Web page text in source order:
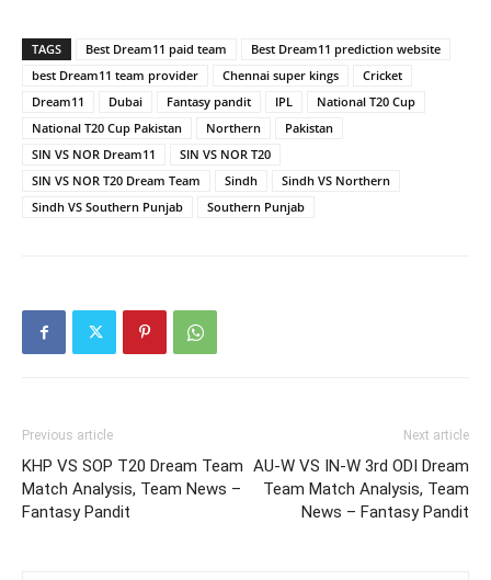
TAGS Best Dream11 paid team
Best Dream11 prediction website
best Dream11 team provider
Chennai super kings
Cricket
Dream11
Dubai Fantasy pandit IPL
National T20 Cup
National T20 Cup Pakistan
Northern
Pakistan
SIN VS NOR Dream11
SIN VS NOR T20
SIN VS NOR T20 Dream Team
Sindh
Sindh VS Northern
Sindh VS Southern Punjab
Southern Punjab
Previous article
KHP VS SOP T20 Dream Team
Match Analysis, Team News –
Fantasy Pandit
Next article
AU-W VS IN-W 3rd ODI Dream
Team Match Analysis, Team
News – Fantasy Pandit